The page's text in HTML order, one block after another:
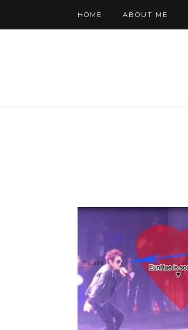
HOME ABOUT ME